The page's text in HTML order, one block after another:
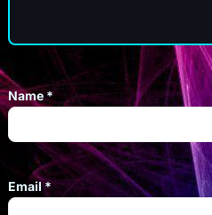
Name*
Email*